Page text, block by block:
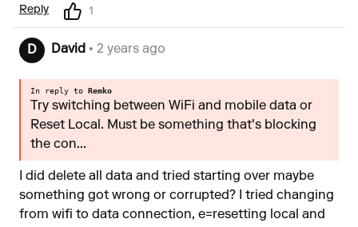
Reply 1
D David • 2 years ago
In reply to Remko
Try switching between WiFi and mobile data or
Reset Local. Must be something that's blocking
the con...
I did delete all data and tried starting over maybe
something got wrong or corrupted? I tried changing
from wifi to data connection, e=resetting local and